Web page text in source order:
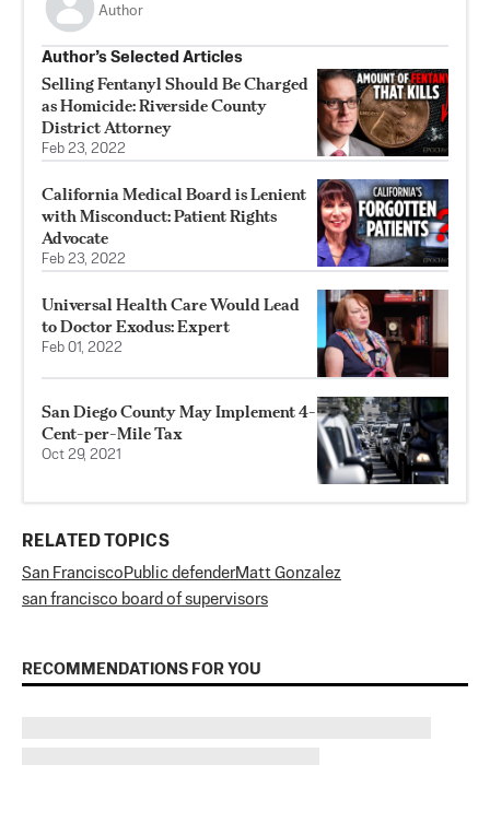
Author
Author’s Selected Articles
Selling Fentanyl Should Be Charged
as Homicide: Riverside County
District Attorney
Feb 23, 2022
California Medical Board is Lenient
with Misconduct: Patient Rights
Advocate
Feb 23, 2022
Universal Health Care Would Lead
to Doctor Exodus: Expert
Feb 01, 2022
San Diego County May Implement 4-
Cent-per-Mile Tax
Oct 29, 2021
RELATED TOPICS
San Francisco Public defenderMatt Gonzalez
san francisco board of supervisors
RECOMMENDATIONS FOR YOU